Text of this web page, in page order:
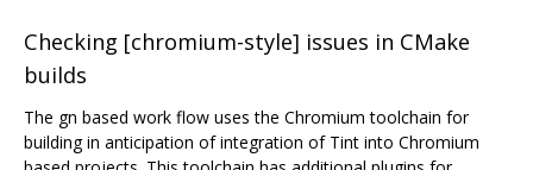
Checking [chromium-style] issues in CMake
builds
The gn based work flow uses the Chromium toolchain for
building in anticipation of integration of Tint into Chromium